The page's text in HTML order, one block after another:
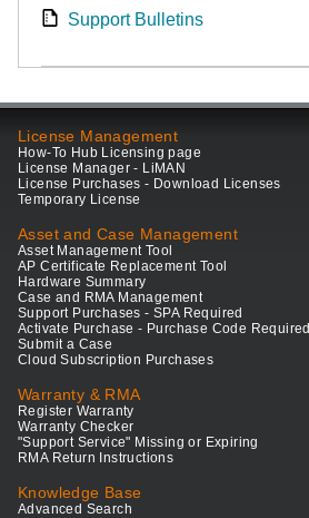
Support Bulletins
License Management
How-To Hub Licensing page
License Manager - LiMAN
License Purchases - Download Licenses
Temporary License
Asset and Case Management
Asset Management Tool
AP Certificate Replacement Tool
Hardware Summary
Case and RMA Management
Support Purchases - SPA Required
Activate Purchase - Purchase Code Required
Submit a Case
Cloud Subscription Purchases
Warranty & RMA
Register Warranty
Warranty Checker
"Support Service" Missing or Expiring
RMA Return Instructions
Knowledge Base
Advanced Search